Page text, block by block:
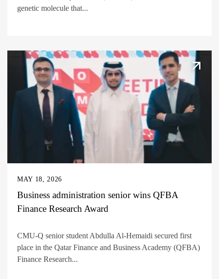
genetic molecule that...
MAY 18, 2026
Business administration senior wins QFBA
Finance Research Award
CMU-Q senior student Abdulla Al-Hemaidi secured first
place in the Qatar Finance and Business Academy (QFBA)
Finance Research...